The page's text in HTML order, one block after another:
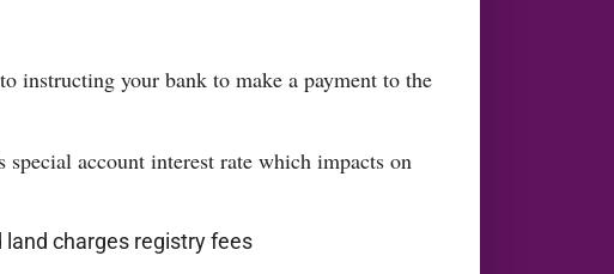
instructing your bank to make a payment to the
account interest rate which impacts on
charges registry fees